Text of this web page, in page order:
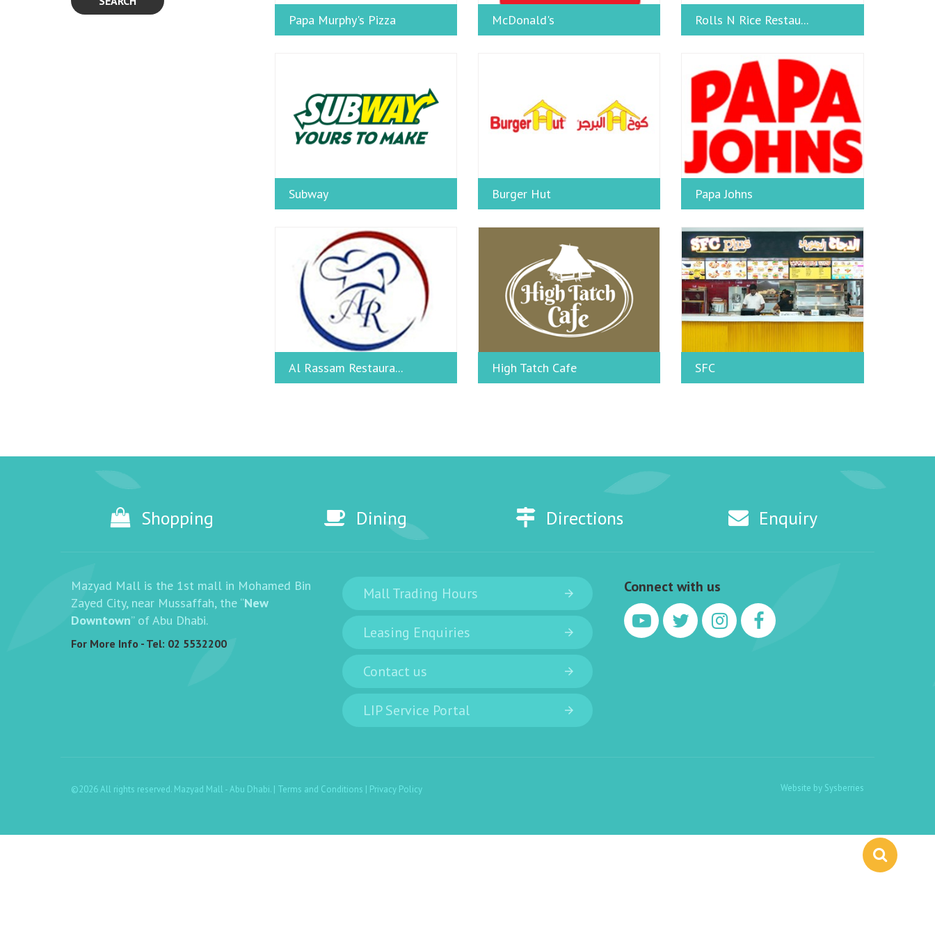
Papa Murphy's Pizza McDonald's Rolls N Rice Restau...
Subway Burger Hut Papa Johns
Al Rassam Restaura... High Tatch Cafe SFC
Shopping Dining Directions Enquiry
Mazyad Mall is the 1st mall in Mohamed Bin
Zayed City, near Mussaffah, the “New
Downtown” of Abu Dhabi.
For More Info - Tel: 02 5532200
Mall Trading Hours
Leasing Enquiries
Contact us
LIP Service Portal
Connect with us
©2026 All rights reserved. Mazyad Mall - Abu Dhabi. | Terms and Conditions | Privacy Policy Website by Sysberries